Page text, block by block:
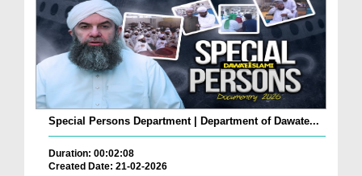
Special Persons Department | Department of Dawate...
Duration: 00:02:08
Created Date: 21-02-2026